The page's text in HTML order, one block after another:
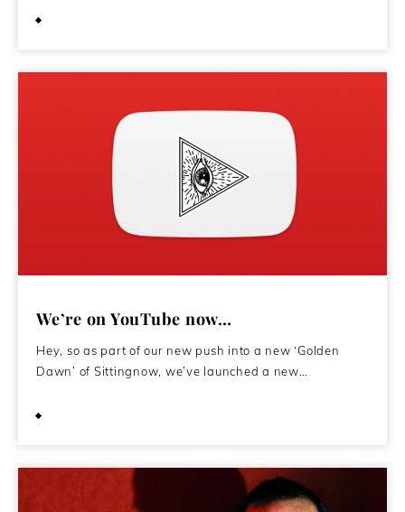
We’re on YouTube now…
Hey, so as part of our new push into a new ‘Golden
Dawn’ of Sittingnow, we’ve launched a new…